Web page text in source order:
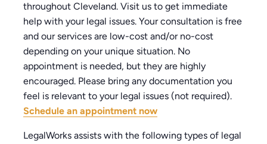
throughout Cleveland. Visit us to get immediate
help with your legal issues. Your consultation is free
and our services are low-cost and/or no-cost
depending on your unique situation. No
appointment is needed, but they are highly
encouraged. Please bring any documentation you
feel is relevant to your legal issues (not required).
Schedule an appointment now
LegalWorks assists with the following types of legal